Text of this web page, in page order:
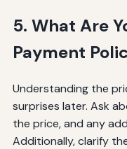
5. What Are
Payment
Understanding the
surprises later. Ask
the price, and any
Additionally, clarify